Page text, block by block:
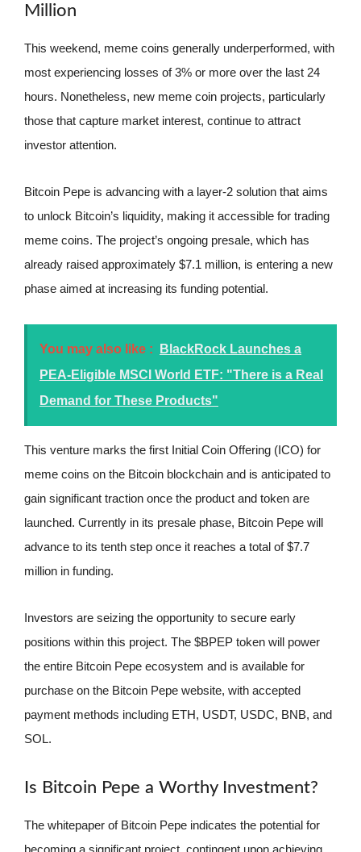
Million
This weekend, meme coins generally underperformed, with
most experiencing losses of 3% or more over the last 24
hours. Nonetheless, new meme coin projects, particularly
those that capture market interest, continue to attract
investor attention.
Bitcoin Pepe is advancing with a layer-2 solution that aims
to unlock Bitcoin’s liquidity, making it accessible for trading
meme coins. The project’s ongoing presale, which has
already raised approximately $7.1 million, is entering a new
phase aimed at increasing its funding potential.
You may also like :
BlackRock Launches a
PEA-Eligible MSCI World ETF: "There is a Real
Demand for These Products"
This venture marks the first Initial Coin Offering (ICO) for
meme coins on the Bitcoin blockchain and is anticipated to
gain significant traction once the product and token are
launched. Currently in its presale phase, Bitcoin Pepe will
advance to its tenth step once it reaches a total of $7.7
million in funding.
Investors are seizing the opportunity to secure early
positions within this project. The $BPEP token will power
the entire Bitcoin Pepe ecosystem and is available for
purchase on the Bitcoin Pepe website, with accepted
payment methods including ETH, USDT, USDC, BNB, and
SOL.
Is Bitcoin Pepe a Worthy Investment?
The whitepaper of Bitcoin Pepe indicates the potential for
becoming a significant project, contingent upon achieving